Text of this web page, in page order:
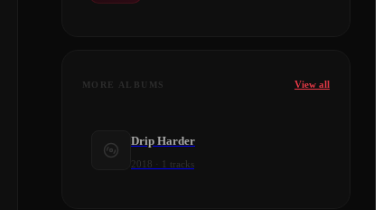
MORE ALBUMS View all
Drip Harder
2018 1 tracks